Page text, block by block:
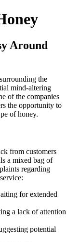
Around
the
mind-altering
of the companies
the opportunity to
of honey.
from customers
a mixed bag of
regarding
for extended
a lack of attention
potential